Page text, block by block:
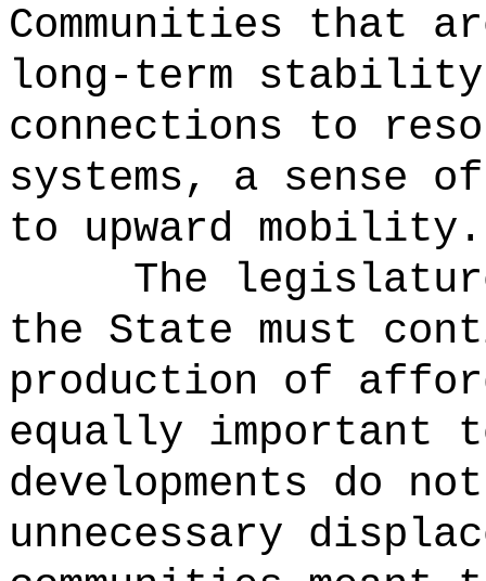
Communities that
long-term
connections to
systems, a sense
to upward mobility.
The
the State must
production of
equally important
developments do
unnecessary